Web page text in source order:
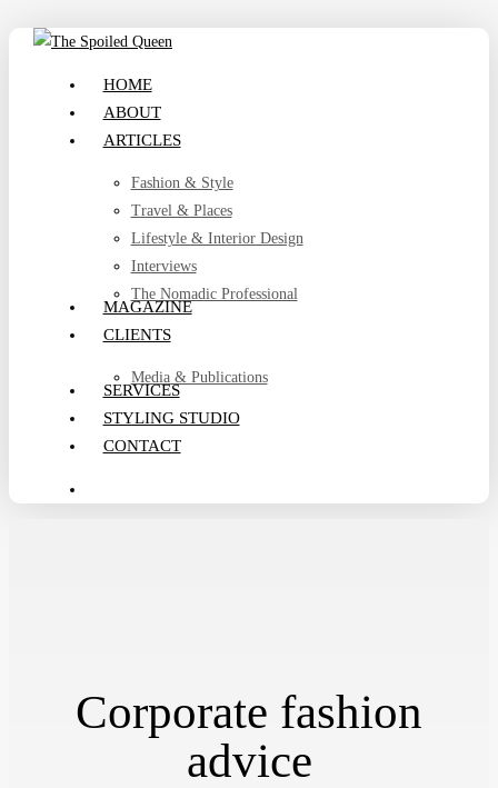
Skip
search
HOME
ABOUT
ARTICLES
Fashion & Style
Travel & Places
Lifestyle & Interior Design
Interviews
The Nomadic Professional
MAGAZINE
CLIENTS
Media & Publications
SERVICES
STYLING STUDIO
CONTACT
Corporate fashion
advice